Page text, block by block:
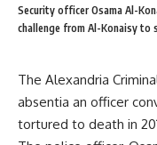
Security officer Osama Al-
challenge from Al-Konaisy to
The Alexandria
absentia an officer
tortured to death in